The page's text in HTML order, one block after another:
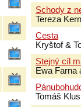
Schody z
Tereza
Cesta
Kryštof &
Stejný cíl
Ewa Farna
Tomáš Klus